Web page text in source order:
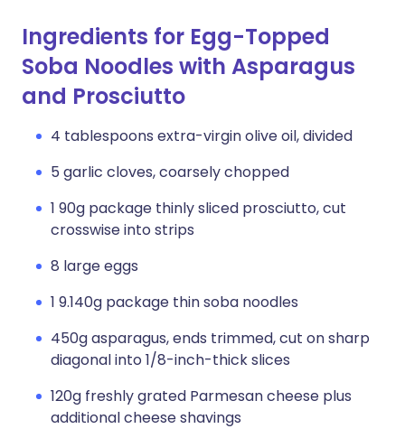
Ingredients for Egg-Topped
Soba Noodles with Asparagus
and Prosciutto
4 tablespoons extra-virgin olive oil, divided
5 garlic cloves, coarsely chopped
1 90g package thinly sliced prosciutto, cut
crosswise into strips
8 large eggs
1 9.140g package thin soba noodles
450g asparagus, ends trimmed, cut on sharp
diagonal into 1/8-inch-thick slices
120g freshly grated Parmesan cheese plus
additional cheese shavings